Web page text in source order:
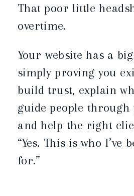
That poor little
overtime.
Your website has a
simply proving you
build trust, explain
guide people through
and help the right
“Yes. This is who I’ve
for.”